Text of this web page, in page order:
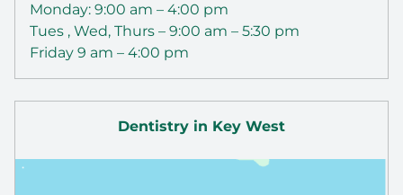
Monday: 9:00 am – 4:00 pm
Tues , Wed, Thurs – 9:00 am – 5:30 pm
Friday 9 am – 4:00 pm
Dentistry in Key West